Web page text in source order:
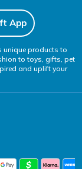
App
unique products to
to toys, gifts, pet
and uplift your